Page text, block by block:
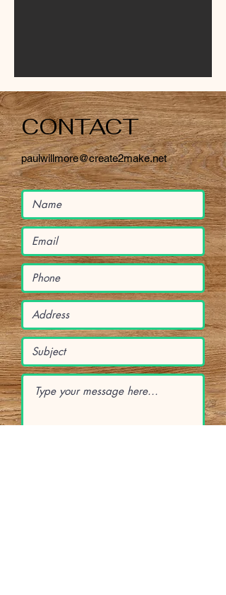
CONTACT
paulwillmore@create2make.net